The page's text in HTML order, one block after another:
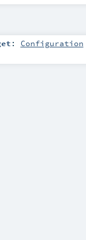
: Configuration